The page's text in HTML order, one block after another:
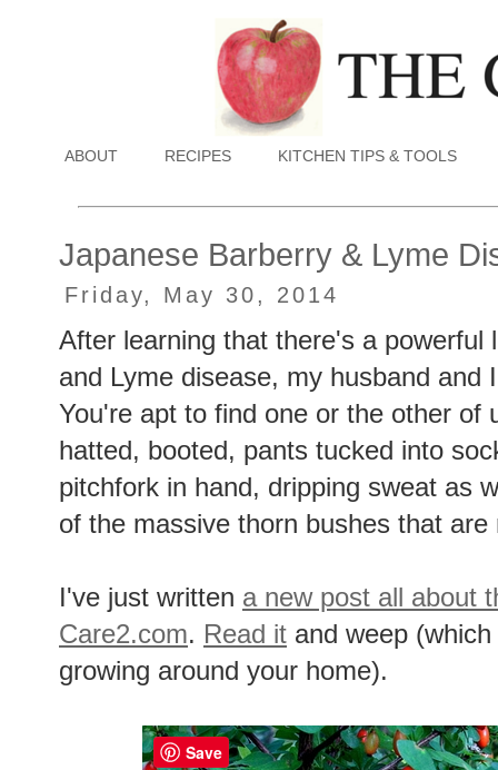
ABOUT RECIPES KITCHEN TIPS & TOOLS
Japanese Barberry & Lyme
Friday, May 30, 2014
After learning that there's a powerful
and Lyme disease, my husband and
You're apt to find one or the other of
hatted, booted, pants tucked into
pitchfork in hand, dripping sweat as
of the massive thorn bushes that
I've just written a new post all about
Care2.com. Read it and weep
growing around your home).
Save